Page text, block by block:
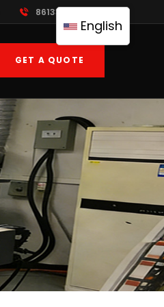
8613388533395
GET A QUOTE
English